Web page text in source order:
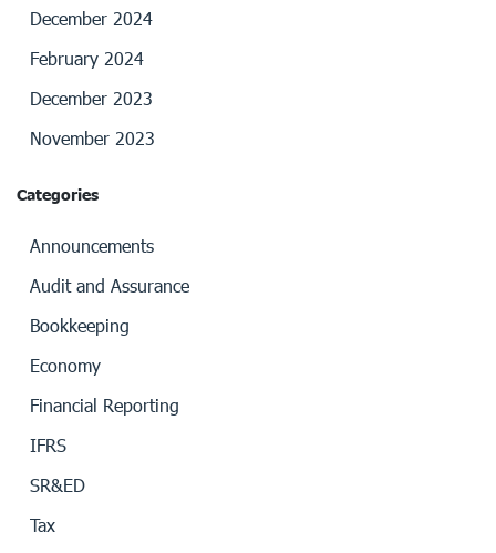
December 2024
February 2024
December 2023
November 2023
Categories
Announcements
Audit and Assurance
Bookkeeping
Economy
Financial Reporting
IFRS
SR&ED
Tax